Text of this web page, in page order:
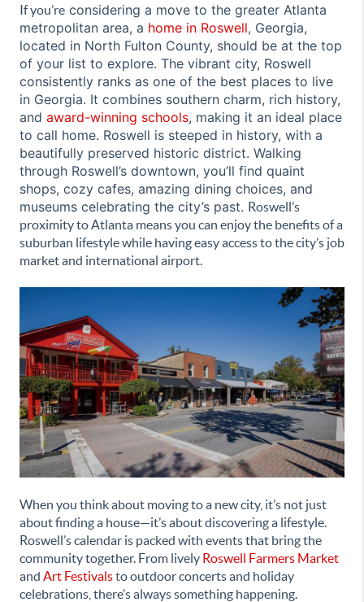
If you’re considering a move to the greater Atlanta
metropolitan area, a home in Roswell, Georgia,
located in North Fulton County, should be at the top
of your list to explore. The vibrant city, Roswell
consistently ranks as one of the best places to live
in Georgia. It combines southern charm, rich history,
and award-winning schools, making it an ideal place
to call home. Roswell is steeped in history, with a
beautifully preserved historic district. Walking
through Roswell’s downtown, you’ll find quaint
shops, cozy cafes, amazing dining choices, and
museums celebrating the city’s past. Roswell’s
proximity to Atlanta means you can enjoy the benefits of a
suburban lifestyle while having easy access to the city’s job
market and international airport.
When you think about moving to a new city, it’s not just
about finding a house—it’s about discovering a lifestyle.
Roswell’s calendar is packed with events that bring the
community together. From lively Roswell Farmers Market
and Art Festivalsto outdoor concerts and holiday
celebrations, there’s always something happening.